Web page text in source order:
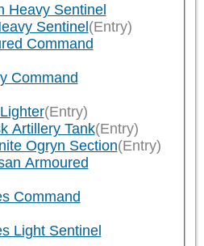
Heavy Sentinel
Sentinel(Entry)
Command
Command
(Entry)
Artillery Tank(Entry)
Ogryn Section(Entry)
Armoured
Command
Light Sentinel